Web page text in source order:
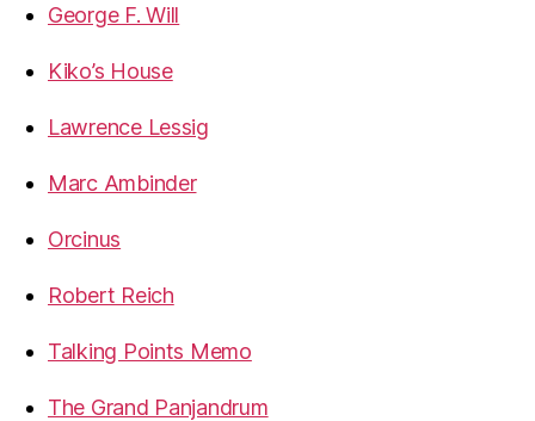
George F. Will
Kiko’s House
Lawrence Lessig
Marc Ambinder
Orcinus
Robert Reich
Talking Points Memo
The Grand Panjandrum